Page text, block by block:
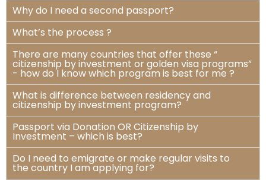
Why do I need a second passport?
What’s the process ?
There are many countries that offer these “
citizenship by investment or golden visa programs”
- how do I know which program is best for me ?
What is difference between residency and
citizenship by investment program?
Passport via Donation OR Citizenship by
Investment – which is best?
Do I need to emigrate or make regular visits to
the country I am applying for?